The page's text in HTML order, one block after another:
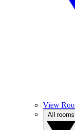
View